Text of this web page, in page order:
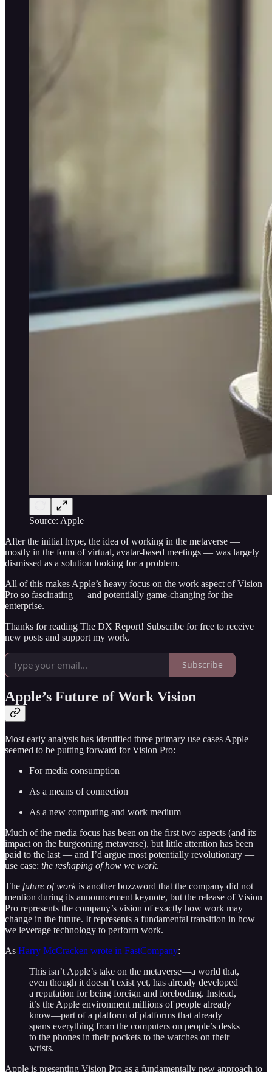
Source: Apple
After the initial hype, the idea of working in the metaverse —
mostly in the form of virtual, avatar-based meetings — was largely
dismissed as a solution looking for a problem.
All of this makes Apple’s heavy focus on the work aspect of Vision
Pro so fascinating — and potentially game-changing for the
enterprise.
Thanks for reading The DX Report! Subscribe for free to receive
new posts and support my work.
Subscribe
Apple’s Future of Work Vision
Most early analysis has identified three primary use cases Apple
seemed to be putting forward for Vision Pro:
For media consumption
As a means of connection
As a new computing and work medium
Much of the media focus has been on the first two aspects (and its
impact on the burgeoning metaverse), but little attention has been
paid to the last — and I’d argue most potentially revolutionary —
use case: the reshaping of how we work.
The future of workis another buzzword that the company did not
mention during its announcement keynote, but the release of Vision
Pro represents the company’s vision of exactly how work may
change in the future. It represents a fundamental transition in how
we leverage technology to perform work.
As Harry McCracken wrote in FastCompany:
This isn’t Apple’s take on the metaverse—a world that,
even though it doesn’t exist yet, has already developed
a reputation for being foreign and foreboding. Instead,
it’s the Apple environment millions of people already
know—part of a platform of platforms that already
spans everything from the computers on people’s desks
to the phones in their pockets to the watches on their
wrists.
Apple is presenting Vision Pro as a fundamentally new approach to